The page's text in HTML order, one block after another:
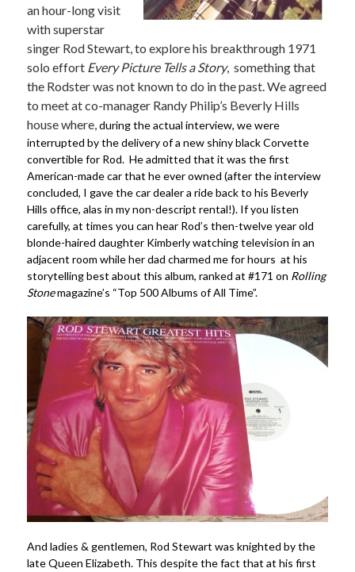
an hour-long visit
with superstar
singer Rod Stewart, to explore his breakthrough 1971
solo effort Every Picture Tells a Story, something that
the Rodster was not known to do in the past.We agreed
to meet at co-manager Randy Philip’s Beverly Hills
house where,during the actual interview, we were
interrupted by the delivery of a new shiny black Corvette
convertible for Rod. He admitted that it was the first
American-made car that he ever owned (after the interview
concluded, I gave the car dealer a ride back to his Beverly
Hills office, alas in my non-descript rental!). If you listen
carefully, at times you can hear Rod’s then-twelve year old
blonde-haired daughter Kimberly watching television in an
adjacent room while her dad charmed me for hours at his
storytelling best about this album, ranked at #171 on Rolling
Stonemagazine’s “Top 500 Albums of All Time”.
And ladies & gentlemen, Rod Stewart was knighted by the
late Queen Elizabeth. This despite the fact that at his first